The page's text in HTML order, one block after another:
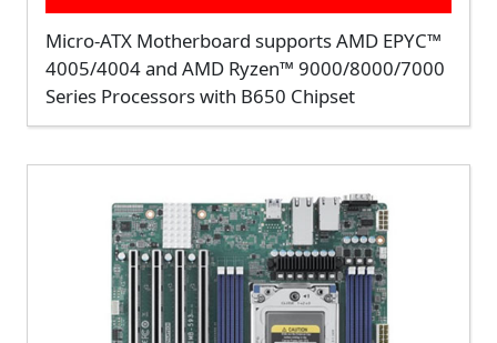
Micro-ATX Motherboard supports AMD EPYC™
4005/4004 and AMD Ryzen™ 9000/8000/7000
Series Processors with B650 Chipset